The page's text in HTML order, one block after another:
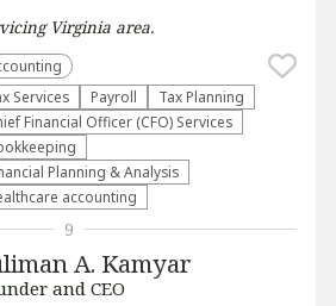
Virginia area.
Services
Payroll
Tax Planning
Financial Officer (CFO) Services
Planning & Analysis
accounting
A. Kamyar
and CEO
9